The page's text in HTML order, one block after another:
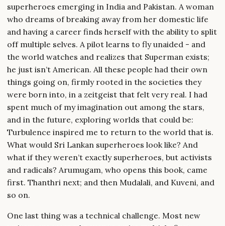
superheroes emerging in India and Pakistan. A woman
who dreams of breaking away from her domestic life
and having a career finds herself with the ability to split
off multiple selves. A pilot learns to fly unaided - and
the world watches and realizes that Superman exists;
he just isn’t American. All these people had their own
things going on, firmly rooted in the societies they
were born into, in a zeitgeist that felt very real. I had
spent much of my imagination out among the stars,
and in the future, exploring worlds that could be:
Turbulence inspired me to return to the world that is.
What would Sri Lankan superheroes look like? And
what if they weren’t exactly superheroes, but activists
and radicals? Arumugam, who opens this book, came
first. Thanthri next; and then Mudalali, and Kuveni, and
so on.
One last thing was a technical challenge. Most new